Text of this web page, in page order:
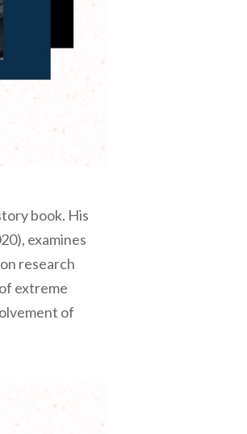
book. His
examines
research
extreme
of